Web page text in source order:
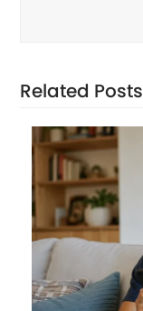
Related Posts